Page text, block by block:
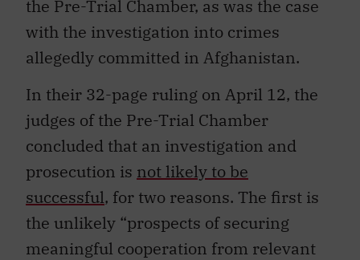
the Pre-Trial Chamber, as was the case
with the investigation into crimes
allegedly committed in Afghanistan.
In their 32-page ruling on April 12, the
judges of the Pre-Trial Chamber
concluded that an investigation and
prosecution is not likely to be
successful, for two reasons. The first is
the unlikely “prospects of securing
meaningful cooperation from relevant